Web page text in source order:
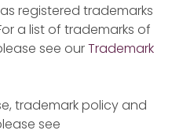
registered trademarks
a list of trademarks of
see ourTrademark
trademark policy and
see